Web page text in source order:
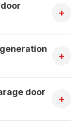
+
+
door
+